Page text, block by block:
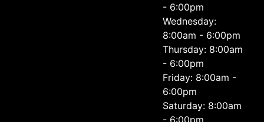
- 6:00pm
Wednesday:
8:00am - 6:00pm
Thursday: 8:00am
- 6:00pm
Friday: 8:00am -
6:00pm
Saturday: 8:00am